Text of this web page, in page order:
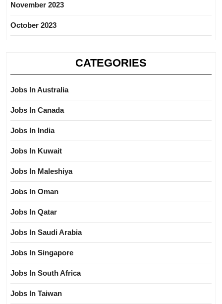
November 2023
October 2023
CATEGORIES
Jobs In Australia
Jobs In Canada
Jobs In India
Jobs In Kuwait
Jobs In Maleshiya
Jobs In Oman
Jobs In Qatar
Jobs In Saudi Arabia
Jobs In Singapore
Jobs In South Africa
Jobs In Taiwan